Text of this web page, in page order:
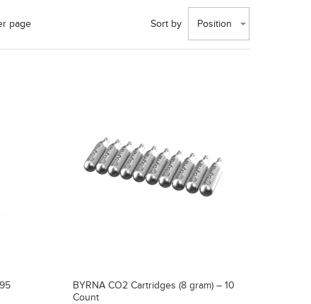
Sort by Position
page
BYRNA CO2 Cartridges (8 gram) – 10
Count